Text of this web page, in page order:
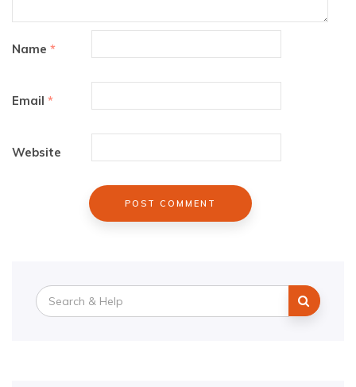
Name *
Email *
Website
Search
for: